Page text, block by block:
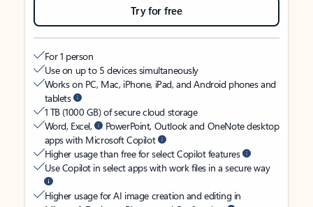
Try for free
For 1 person
Use on up to 5 devices simultaneously
Works on PC, Mac, iPhone, iPad, and Android phones and
tablets
1 TB (1000 GB) of secure cloud storage
Word, Excel,
PowerPoint, Outlook and OneNote desktop
apps with Microsoft Copilot
Higher usage than free for select Copilot features
Use Copilot in select apps with work files in a secure way
Higher usage for AI image creation and editing in